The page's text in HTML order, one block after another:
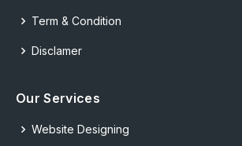
Term & Condition
Disclamer
Our Services
Website Designing